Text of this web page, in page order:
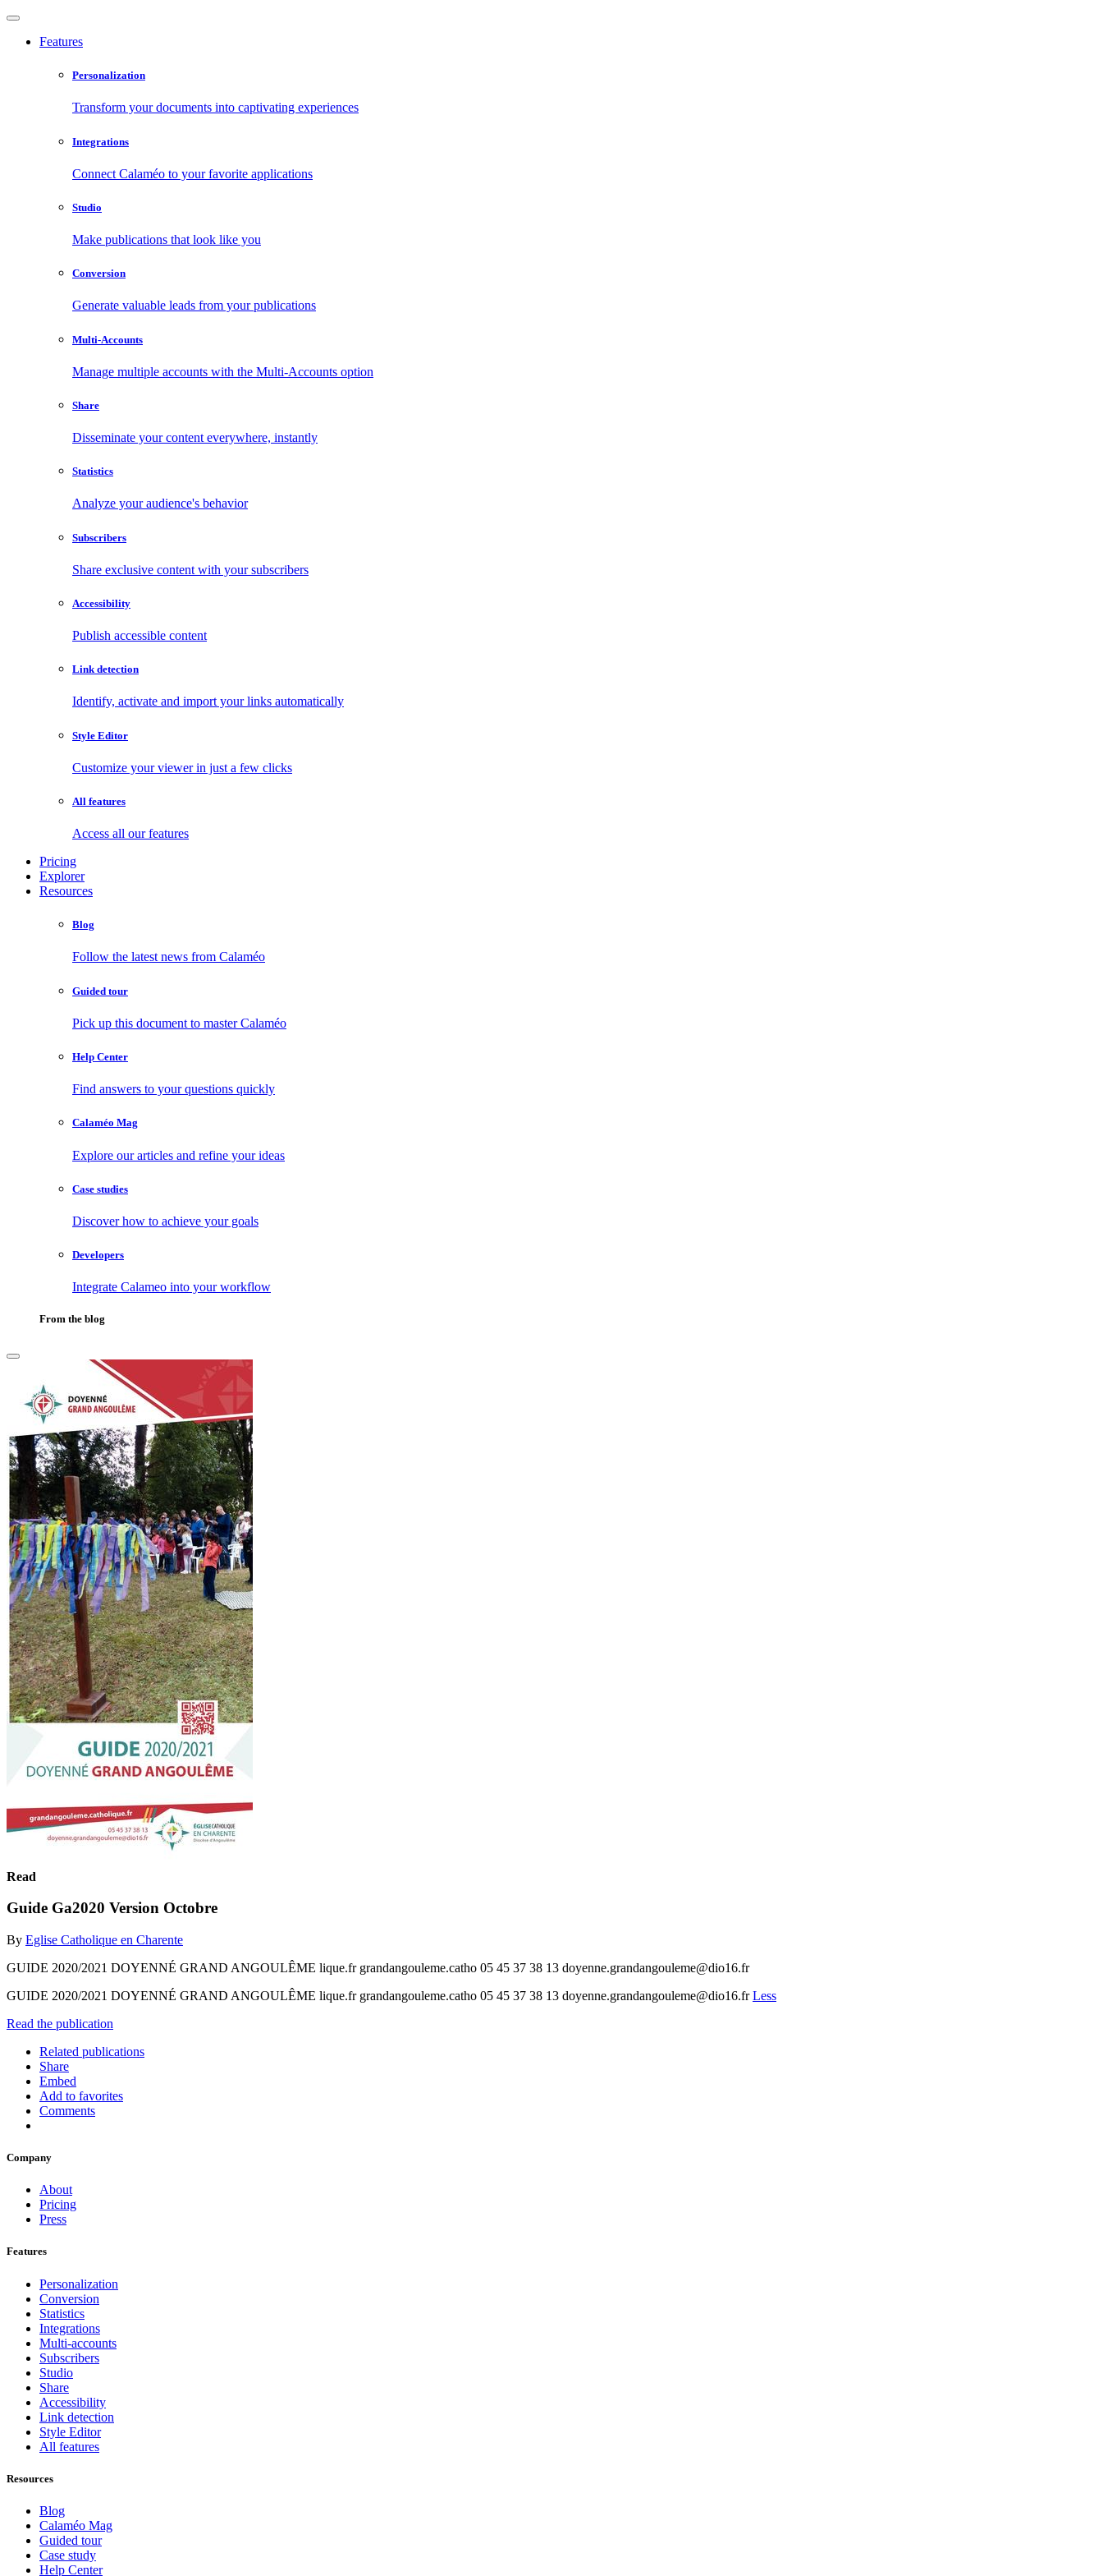
Features
Personalization
Transform your documents into captivating experiences
Integrations
Connect Calaméo to your favorite applications
Studio
Make publications that look like you
Conversion
Generate valuable leads from your publications
Multi-Accounts
Manage multiple accounts with the Multi-Accounts option
Share
Disseminate your content everywhere, instantly
Statistics
Analyze your audience's behavior
Subscribers
Share exclusive content with your subscribers
Accessibility
Publish accessible content
Link detection
Identify, activate and import your links automatically
Style Editor
Customize your viewer in just a few clicks
All features
Access all our features
Pricing
Explorer
Resources
Blog
Follow the latest news from Calaméo
Guided tour
Pick up this document to master Calaméo
Help Center
Find answers to your questions quickly
Calaméo Mag
Explore our articles and refine your ideas
Case studies
Discover how to achieve your goals
Developers
Integrate Calameo into your workflow
From the blog
Read
Guide Ga2020 Version Octobre
By Eglise Catholique en Charente
GUIDE 2020/2021 DOYENNÉ GRAND ANGOULÊME lique.fr grandangouleme.catho 05 45 37 38 13 doyenne.grandangouleme@dio16.fr
GUIDE 2020/2021 DOYENNÉ GRAND ANGOULÊME lique.fr grandangouleme.catho 05 45 37 38 13 doyenne.grandangouleme@dio16.frLess
Read the publication
Related publications
Share
Embed
Add to favorites
Comments
Company
About
Pricing
Press
Features
Personalization
Conversion
Statistics
Integrations
Multi-accounts
Subscribers
Studio
Share
Accessibility
Link detection
Style Editor
All features
Resources
Blog
Calaméo Mag
Guided tour
Case study
Help Center